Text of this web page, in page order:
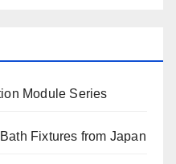
Module Series
Fixtures from Japan